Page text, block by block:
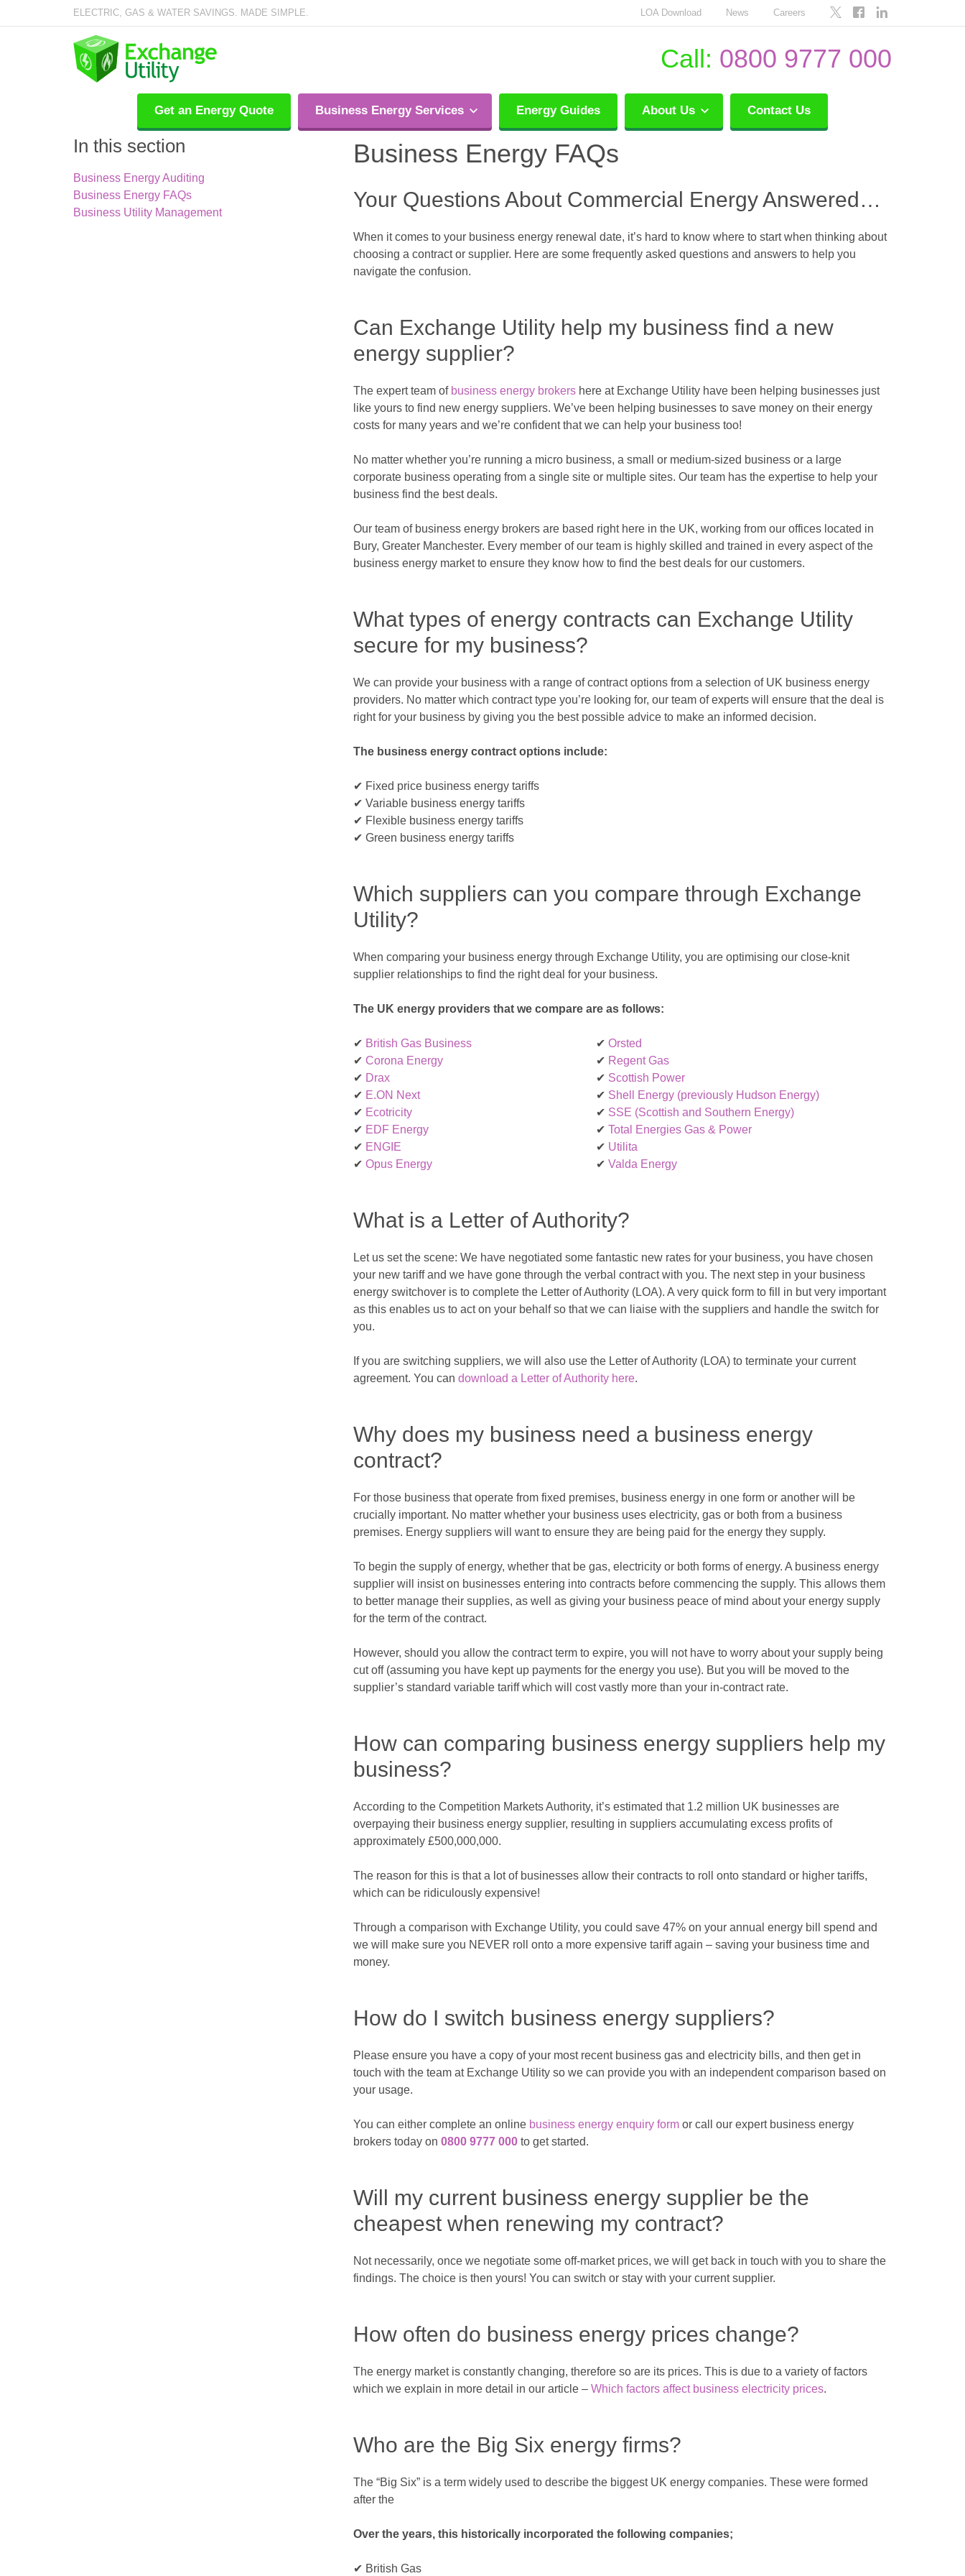
ELECTRIC, GAS & WATER SAVINGS. MADE SIMPLE. LOA Download News Careers
Call: 0800 9777 000
Get an Energy Quote Business Energy Services Energy Guides About Us Contact Us
Business Energy FAQs
Your Questions About Commercial Energy Answered…
When it comes to your business energy renewal date, it’s hard to know where to start when thinking about
choosing a contract or supplier. Here are some frequently asked questions and answers to help you
navigate the confusion.
Can Exchange Utility help my business find a new
energy supplier?
The expert team of business energy brokers here at Exchange Utility have been helping businesses just
like yours to find new energy suppliers. We’ve been helping businesses to save money on their energy
costs for many years and we’re confident that we can help your business too!
No matter whether you’re running a micro business, a small or medium-sized business or a large
corporate business operating from a single site or multiple sites. Our team has the expertise to help your
business find the best deals.
Our team of business energy brokers are based right here in the UK, working from our offices located in
Bury, Greater Manchester. Every member of our team is highly skilled and trained in every aspect of the
business energy market to ensure they know how to find the best deals for our customers.
What types of energy contracts can Exchange Utility
secure for my business?
We can provide your business with a range of contract options from a selection of UK business energy
providers. No matter which contract type you’re looking for, our team of experts will ensure that the deal is
right for your business by giving you the best possible advice to make an informed decision.
The business energy contract options include:
✔ Fixed price business energy tariffs
✔ Variable business energy tariffs
✔ Flexible business energy tariffs
✔ Green business energy tariffs
Which suppliers can you compare through Exchange
Utility?
When comparing your business energy through Exchange Utility, you are optimising our close-knit
supplier relationships to find the right deal for your business.
The UK energy providers that we compare are as follows:
✔ British Gas Business
✔Corona Energy
✔ Drax
✔ E.ON Next
✔ Ecotricity
✔ EDF Energy
✔ ENGIE
✔Opus Energy
✔ Orsted
✔ Regent Gas
✔ Scottish Power
✔ Shell Energy (previously Hudson Energy)
✔ SSE (Scottish and Southern Energy)
✔ Total Energies Gas & Power
✔ Utilita
✔ Valda Energy
What is a Letter of Authority?
Let us set the scene: We have negotiated some fantastic new rates for your business, you have chosen
your new tariff and we have gone through the verbal contract with you. The next step in your business
energy switchover is to complete the Letter of Authority (LOA). A very quick form to fill in but very important
as this enables us to act on your behalf so that we can liaise with the suppliers and handle the switch for
you.
If you are switching suppliers, we will also use the Letter of Authority (LOA) to terminate your current
agreement. You candownload a Letter of Authority here.
Why does my business need a business energy
contract?
For those business that operate from fixed premises, business energy in one form or another will be
crucially important. No matter whether your business uses electricity, gas or both from a business
premises. Energy suppliers will want to ensure they are being paid for the energy they supply.
To begin the supply of energy, whether that be gas, electricity or both forms of energy. A business energy
supplier will insist on businesses entering into contracts before commencing the supply. This allows them
to better manage their supplies, as well as giving your business peace of mind about your energy supply
for the term of the contract.
However, should you allow the contract term to expire, you will not have to worry about your supply being
cut off (assuming you have kept up payments for the energy you use). But you will be moved to the
supplier’s standard variable tariff which will cost vastly more than your in-contract rate.
How can comparing business energy suppliers help my
business?
According to the Competition Markets Authority, it’s estimated that 1.2 million UK businesses are
overpaying their business energy supplier, resulting in suppliers accumulating excess profits of
approximately £500,000,000.
The reason for this is that a lot of businesses allow their contracts to roll onto standard or higher tariffs,
which can be ridiculously expensive!
Through a comparison with Exchange Utility, you could save 47% on your annual energy bill spend and
we will make sure you NEVER roll onto a more expensive tariff again – saving your business time and
money.
How do I switch business energy suppliers?
Please ensure you have a copy of your most recent business gas and electricity bills, and then get in
touch with the team at Exchange Utility so we can provide you with an independent comparison based on
your usage.
You can either complete an online business energy enquiry form or call our expert business energy
brokers today on0800 9777 000 to get started.
Will my current business energy supplier be the
cheapest when renewing my contract?
Not necessarily, once we negotiate some off-market prices, we will get back in touch with you to share the
findings. The choice is then yours! You can switch or stay with your current supplier.
How often do business energy prices change?
The energy market is constantly changing, therefore so are its prices. This is due to a variety of factors
which we explain in more detail in our article –Which factors affect business electricity prices.
Who are the Big Six energy firms?
The “Big Six” is a term widely used to describe the biggest UK energy companies. These were formed
after the
Over the years, this historically incorporated the following companies;
✔ British Gas
In this section
Business Energy Auditing
Business Energy FAQs
Business Utility Management